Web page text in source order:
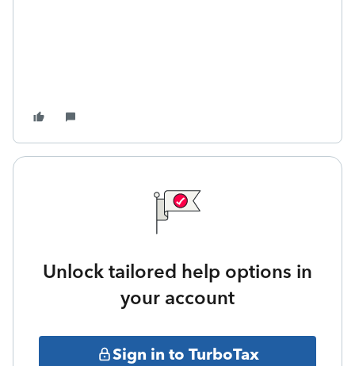
Unlock tailored help options in
your account
Sign in to TurboTax